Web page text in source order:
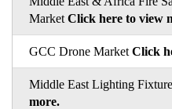
Market Click here to view
GCC Drone Market Click
Middle East Lighting
more.